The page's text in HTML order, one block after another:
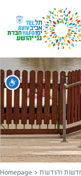
Homepage > והודעות